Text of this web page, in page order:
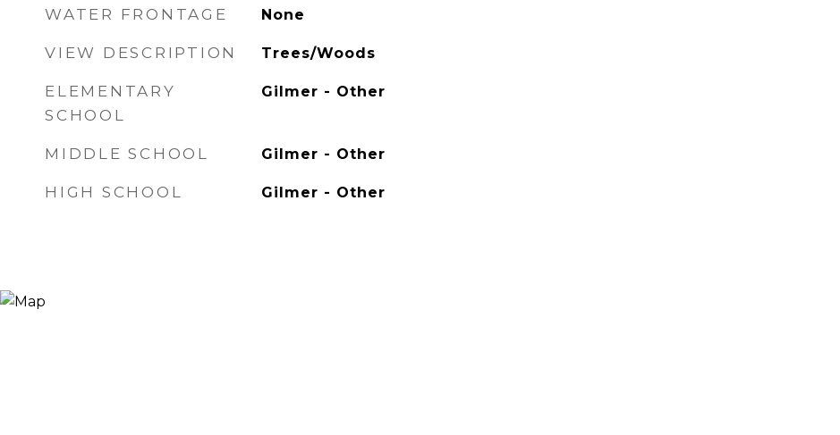
WATER FRONTAGE None
VIEW DESCRIPTION Trees/Woods
ELEMENTARY
SCHOOL
Gilmer - Other
MIDDLE SCHOOL Gilmer - Other
HIGH SCHOOL Gilmer - Other